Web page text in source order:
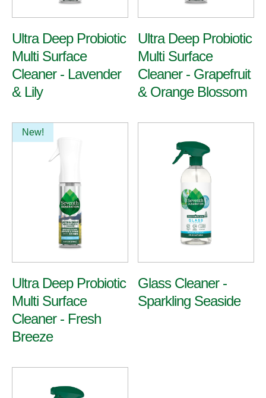
Multi-Surface & Glass Bathroom
View All Cleaners
Ultra Deep Probiotic
Multi Surface
Cleaner - Lavender
& Lily
Ultra Deep Probiotic
Multi Surface
Cleaner - Grapefruit
& Orange Blossom
New!
Ultra Deep Probiotic
Multi Surface
Cleaner - Fresh
Breeze
Glass Cleaner -
Sparkling Seaside